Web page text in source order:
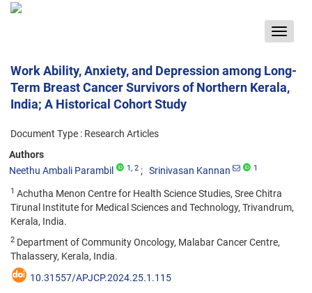
Toggle
Work Ability, Anxiety, and Depression among Long-
Term Breast Cancer Survivors of Northern Kerala,
India; A Historical Cohort Study
Document Type : Research Articles
Authors
Neethu Ambali Parambil
1, 2 Srinivasan Kannan 1
1 Achutha Menon Centre for Health Science Studies, Sree Chitra
Tirunal Institute for Medical Sciences and Technology, Trivandrum,
Kerala, India.
2 Department of Community Oncology, Malabar Cancer Centre,
Thalassery, Kerala, India.
10.31557/APJCP.2024.25.1.115